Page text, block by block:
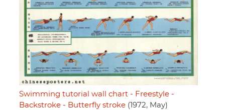
Swimming tutorial wall chart - Freestyle -
Backstroke - Butterfly stroke (1972, May)